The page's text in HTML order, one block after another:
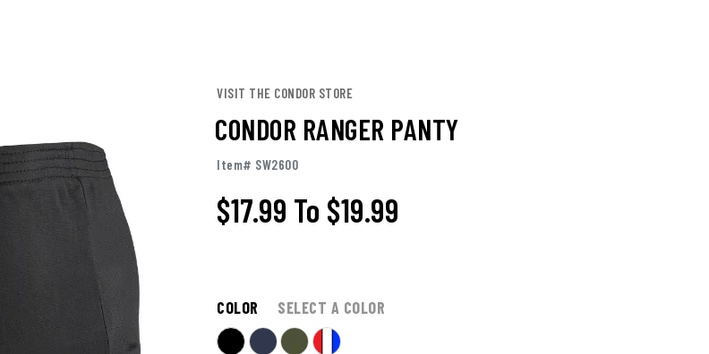
VISIT THE CONDOR STORE
CONDOR RANGER PANTY
Item# SW2600
$17.99 To $19.99
COLOR SELECT A COLOR